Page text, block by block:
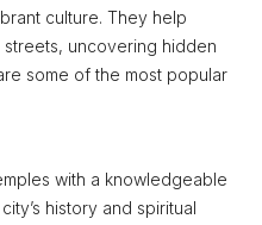
culture. They help
uncovering hidden
some of the most popular
with a knowledgeable
history and spiritual